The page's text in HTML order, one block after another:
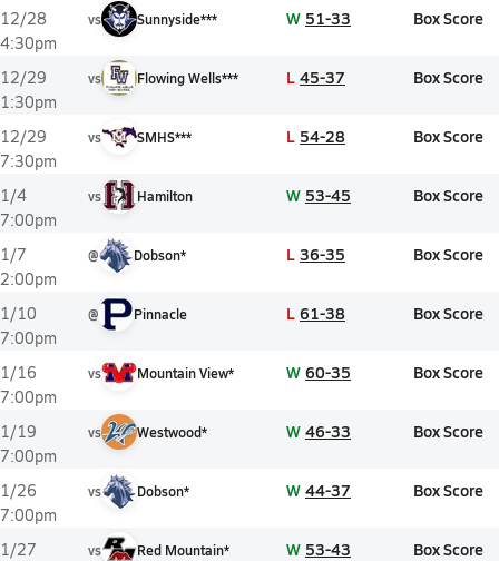
12/28
4:30pm
vs Sunnyside*** W 51-33 Box Score
12/29
1:30pm
vs Flowing Wells*** L 45-37 Box Score
12/29
7:30pm
vs SMHS*** L 54-28 Box Score
1/4
7:00pm
vs Hamilton W 53-45 Box Score
1/7
2:00pm
@ Dobson* L 36-35 Box Score
1/10
7:00pm
@ Pinnacle L 61-38 Box Score
1/16
7:00pm
vs Mountain View* W 60-35 Box Score
1/19
7:00pm
vs Westwood* W 46-33 Box Score
1/26
7:00pm
vs Dobson* W 44-37 Box Score
1/27
vs Red Mountain* W 53-43 Box Score